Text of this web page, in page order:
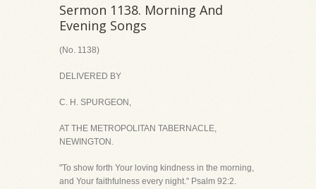
Sermon 1138. Morning And
Evening Songs
(No. 1138)
DELIVERED BY
C. H. SPURGEON,
AT THE METROPOLITAN TABERNACLE,
NEWINGTON.
"To show forth Your loving kindness in the morning,
and Your faithfulness every night." Psalm 92:2.